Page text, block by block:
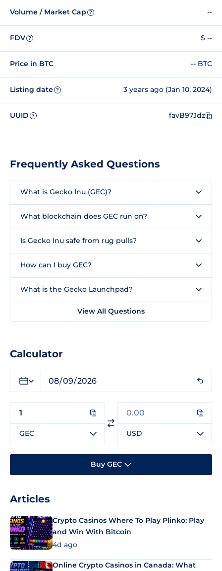
Volume / Market Cap ? --
FDV ? $ --
Price in BTC -- BTC
Listing date ? 3 years ago (Jan 10, 2024)
UUID ? favB97Jdz
Frequently Asked Questions
What is Gecko Inu (GEC)?
What blockchain does GEC run on?
Is Gecko Inu safe from rug pulls?
How can I buy GEC?
What is the Gecko Launchpad?
View All Questions
Calculator
GEC USD
Buy GEC
Articles
Crypto Casinos Where To Play Plinko: Play
and Win With Bitcoin
4d ago
Online Crypto Casinos in Canada: What